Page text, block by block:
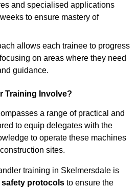
and specialised applications
to ensure mastery of
allows each trainee to progress
on areas where they need
guidance.
Training Involve?
a range of practical and
to equip delegates with the
to operate these machines
sites.
training in Skelmersdale is
safety protocols to ensure the